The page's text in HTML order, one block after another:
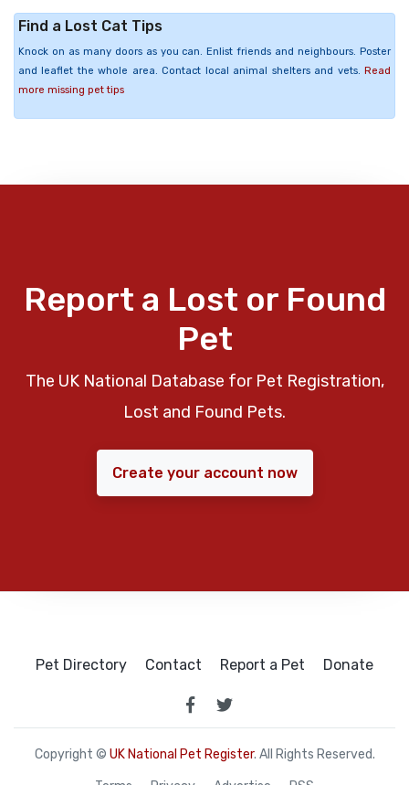
Find a Lost Cat Tips
Knock on as many doors as you can. Enlist friends and neighbours. Poster
and leaflet the whole area. Contact local animal shelters and vets. Read
more missing pet tips
Report a Lost or Found
Pet
The UK National Database for Pet Registration,
Lost and Found Pets.
Create your account now
Pet Directory Contact Report a Pet Donate
Copyright © UK National Pet Register. All Rights Reserved.